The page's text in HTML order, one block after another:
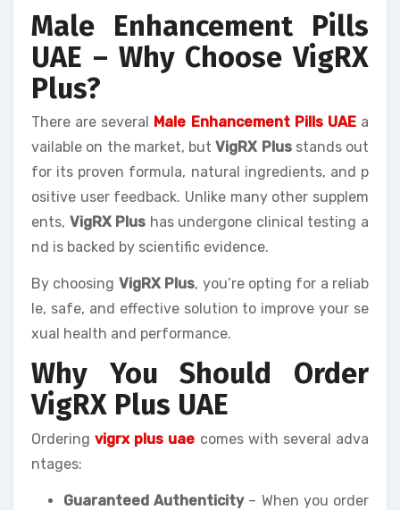
Male Enhancement Pills
UAE – Why Choose VigRX
Plus?
There are several Male Enhancement Pills UAEa
vailable on the market, butVigRX Plusstands out
for its proven formula, natural ingredients, and p
ositive user feedback. Unlike many other supplem
ents, VigRX Plus has undergone clinical testing a
nd is backed by scientific evidence.
By choosing VigRX Plus, you’re opting for a reliab
le, safe, and effective solution to improve your se
xual health and performance.
Why You Should Order
VigRX Plus UAE
Orderingvigrx plus uae comes with several adva
ntages:
Guaranteed Authenticity– When you order